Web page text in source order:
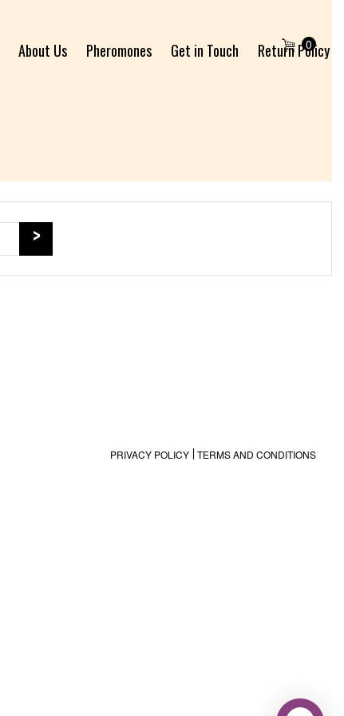
About Us Pheromones Get in Touch
Return Policy
0
PRIVACY POLICY TERMS AND CONDITIONS